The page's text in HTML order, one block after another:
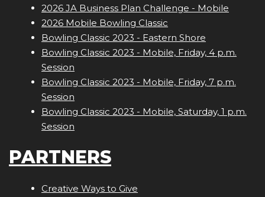
2026 JA Business Plan Challenge - Mobile
2026 Mobile Bowling Classic
Bowling Classic 2023 - Eastern Shore
Bowling Classic 2023 - Mobile, Friday, 4 p.m.
Session
Bowling Classic 2023 - Mobile, Friday, 7 p.m.
Session
Bowling Classic 2023 - Mobile, Saturday, 1 p.m.
Session
PARTNERS
Creative Ways to Give